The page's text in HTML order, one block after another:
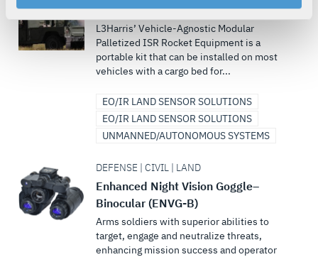
your rights, please see ourPrivacy Policy.
For more information about the terms and conditions that
govern your access to and use of L3Harris.com, please
Terms of Use.
VAMPIRE™
L3Harris’ Vehicle-Agnostic Modular
Palletized ISR Rocket Equipment is a
portable kit that can be installed on most
vehicles with a cargo bed for...
EO/IR LAND SENSOR SOLUTIONS
EO/IR LAND SENSOR SOLUTIONS
UNMANNED/AUTONOMOUS SYSTEMS
DEFENSE | CIVIL | LAND
Enhanced Night Vision Goggle–
Binocular (ENVG-B)
Arms soldiers with superior abilities to
target, engage and neutralize threats,
enhancing mission success and operator